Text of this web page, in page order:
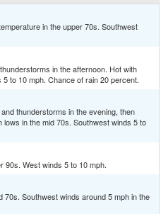
in the upper 70s. Southwest
in the afternoon. Hot with
to 10 mph. Chance of rain 20 percent.
thunderstorms in the evening, then
in the mid 70s. Southwest winds 5 to
90s. West winds 5 to 10 mph.
70s. Southwest winds around 5 mph in the